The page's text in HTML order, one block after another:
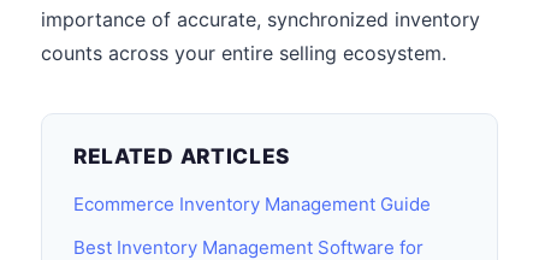
importance of accurate, synchronized inventory
counts across your entire selling ecosystem.
RELATED ARTICLES
Ecommerce Inventory Management Guide
Best Inventory Management Software for